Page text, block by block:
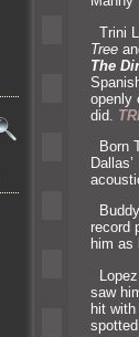
Trini
Tree
The
openly
did.
Born
Dallas’
record
him as
saw
hit with